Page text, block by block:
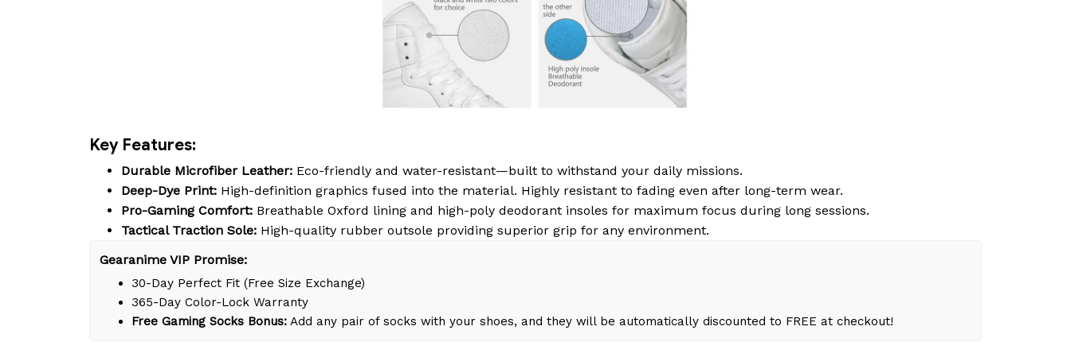
Key Features:
Durable Microfiber Leather: Eco-friendly and water-resistant—built to withstand your daily missions.
Deep-Dye Print: High-definition graphics fused into the material. Highly resistant to fading even after long-term wear.
Pro-Gaming Comfort: Breathable Oxford lining and high-poly deodorant insoles for maximum focus during long sessions.
Tactical Traction Sole: High-quality rubber outsole providing superior grip for any environment.
Gearanime VIP Promise:
30-Day Perfect Fit (Free Size Exchange)
365-Day Color-Lock Warranty
Free Gaming Socks Bonus: Add any pair of socks with your shoes, and they will be automatically discounted to FREE at checkout!